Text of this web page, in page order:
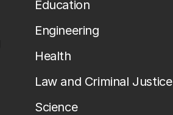
Education
Engineering
Health
Law and Criminal Justice
Science